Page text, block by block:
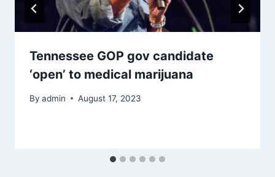
Tennessee GOP gov candidate
‘open’ to medical marijuana
By admin August 17, 2023